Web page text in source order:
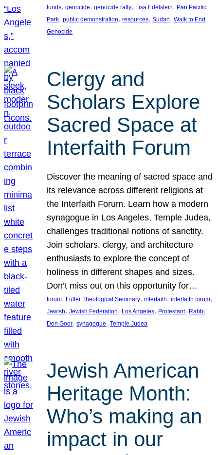
funds, genocide, genocide rally, Lisa Edelstein, Pan Pacific
Park, public demonstration, resources, Sudan, Walk to End
Genocide
Clergy and
Scholars Explore
Sacred Space at
Interfaith Forum
Discover the meaning of sacred space and
its relevance across different religions at
the Interfaith Forum. Learn how a modern
synagogue in Los Angeles, Temple Judea,
challenges traditional notions of sanctity.
Join scholars, clergy, and architecture
enthusiasts to explore the concept of
holiness in different shapes and sizes.
Don’t miss out on this opportunity for…
forum, Fuller Theological Seminary, interfaith, interfaith forum
Jewish, Jewish Federation, Los Angeles, Protestant, Rabbi
Don Goor, synagogue, Temple Judea
Jewish American
Heritage Month:
Who’s making an
impact in our